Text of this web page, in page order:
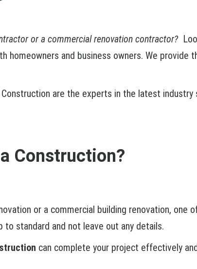
or a commercial renovation contractor?
homeowners and business owners. We provide
are the experts in the latest industry
Construction?
or a commercial building renovation,
standard and not leave out any details.
can complete your project effectively